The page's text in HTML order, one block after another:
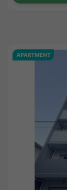
APARTMENT